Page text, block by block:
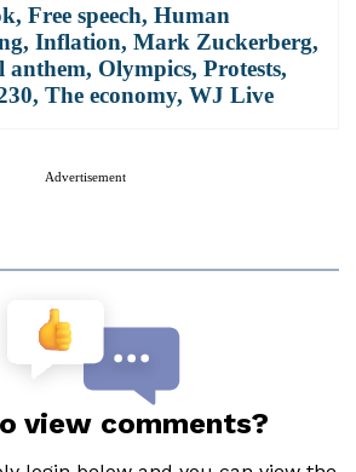
, Free speech, Human
, Inflation, Mark Zuckerberg,
anthem, Olympics, Protests,
, The economy, WJ Live
Advertisement